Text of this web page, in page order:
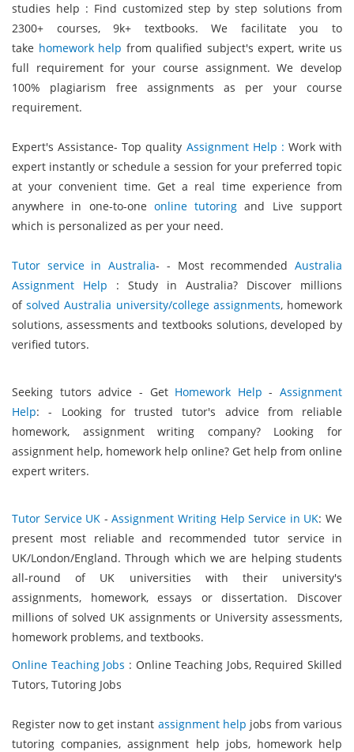
studies help : Find customized step by step solutions from
2300+ courses, 9k+ textbooks. We facilitate you to
take homework help from qualified subject's expert, write us
full requirement for your course assignment. We develop
100% plagiarism free assignments as per your course
requirement.
Expert's Assistance- Top quality Assignment Help : Work with
expert instantly or schedule a session for your preferred topic
at your convenient time. Get a real time experience from
anywhere in one-to-one online tutoringand Live support
which is personalized as per your need.
Tutor service in Australia- - Most recommendedAustralia
Assignment Help : Study in Australia? Discover millions
ofsolved Australia university/college assignments, homework
solutions, assessments and textbooks solutions, developed by
verified tutors.
Seeking tutors advice - Get Homework Help - Assignment
Help: - Looking for trusted tutor's advice from reliable
homework, assignment writing company? Looking for
assignment help, homework help online? Get help from online
expert writers.
Tutor Service UK -Assignment Writing Help Service in UK: We
present most reliable and recommended tutor service in
UK/London/England. Through which we are helping students
all-round of UK universities with their university's
assignments, homework, essays or dissertation. Discover
millions of solved UK assignments or University assessments,
homework problems, and textbooks.
Online Teaching Jobs : Online Teaching Jobs, Required Skilled
Tutors, Tutoring Jobs
Register now to get instant assignment help jobs from various
tutoring companies, assignment help jobs, homework help